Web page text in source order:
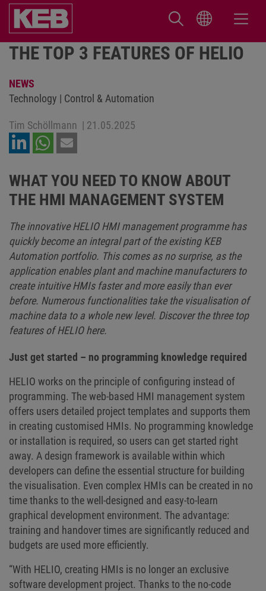
THE TOP 3 FEATURES OF HELIO
NEWS
Technology | Control & Automation
Tim Schöllmann | 21.05.2025
WHAT YOU NEED TO KNOW ABOUT
THE HMI MANAGEMENT SYSTEM
The innovative HELIO HMI management programme has
quickly become an integral part of the existing KEB
Automation portfolio. This comes as no surprise, as the
application enables plant and machine manufacturers to
create intuitive HMIs faster and more easily than ever
before. Numerous functionalities take the visualisation of
machine data to a whole new level. Discover the three top
features of HELIO here.
Just get started – no programming knowledge required
HELIO works on the principle of configuring instead of
programming. The web-based HMI management system
offers users detailed project templates and supports them
in creating customised HMIs. No programming knowledge
or installation is required, so users can get started right
away. A design framework is available within which
developers can define the essential structure for building
the visualisation. Even complex HMIs can be created in no
time thanks to the well-designed and easy-to-learn
graphical development environment. The advantage:
training and handover times are significantly reduced and
budgets are used more efficiently.
“With HELIO, creating HMIs is no longer an exclusive
software development project. Thanks to the no-code